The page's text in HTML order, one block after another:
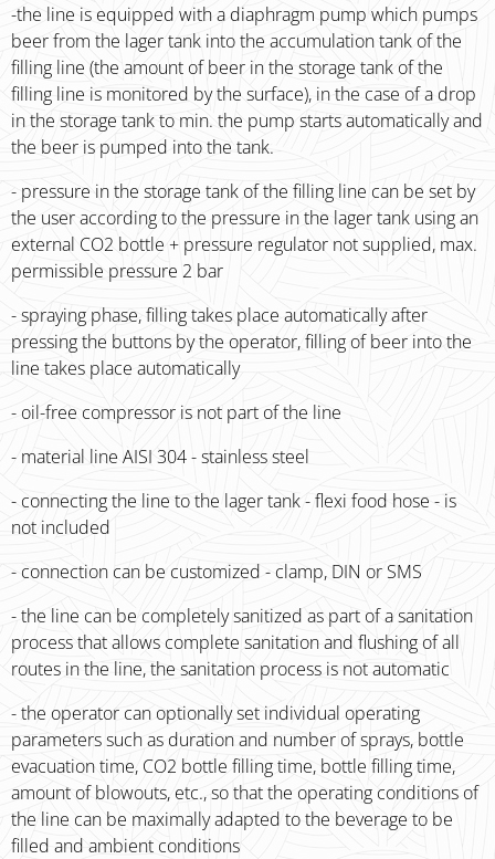
-the line is equipped with a diaphragm pump which pumps
beer from the lager tank into the accumulation tank of the
filling line (the amount of beer in the storage tank of the
filling line is monitored by the surface), in the case of a drop
in the storage tank to min. the pump starts automatically and
the beer is pumped into the tank.
- pressure in the storage tank of the filling line can be set by
the user according to the pressure in the lager tank using an
external CO2 bottle + pressure regulator not supplied, max.
permissible pressure 2 bar
- spraying phase, filling takes place automatically after
pressing the buttons by the operator, filling of beer into the
line takes place automatically
- oil-free compressor is not part of the line
- material line AISI 304 - stainless steel
- connecting the line to the lager tank - flexi food hose - is
not included
- connection can be customized - clamp, DIN or SMS
- the line can be completely sanitized as part of a sanitation
process that allows complete sanitation and flushing of all
routes in the line, the sanitation process is not automatic
- the operator can optionally set individual operating
parameters such as duration and number of sprays, bottle
evacuation time, CO2 bottle filling time, bottle filling time,
amount of blowouts, etc., so that the operating conditions of
the line can be maximally adapted to the beverage to be
filled and ambient conditions